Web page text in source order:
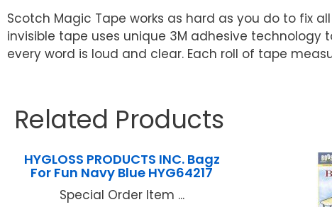
Scotch Magic Tape works as hard as you do to fix
invisible tape uses unique 3M adhesive
every word is loud and clear. Each roll of tape
Related Products
HYGLOSS PRODUCTS INC. Bagz
For Fun Navy Blue HYG64217
Special Order Item ...